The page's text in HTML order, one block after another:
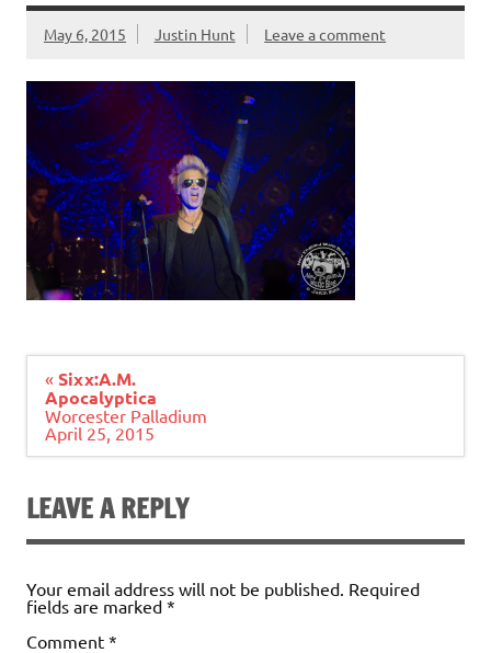
May 6, 2015 Justin Hunt Leave a comment
Post
navigation
« Sixx:A.M.
Apocalyptica
Worcester Palladium
April 25, 2015
LEAVE A REPLY
Your email address will not be published. Required
fields are marked *
Comment *